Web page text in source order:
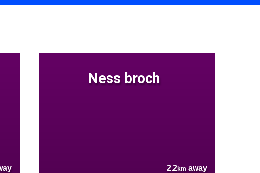
Ness broch
2.2km away